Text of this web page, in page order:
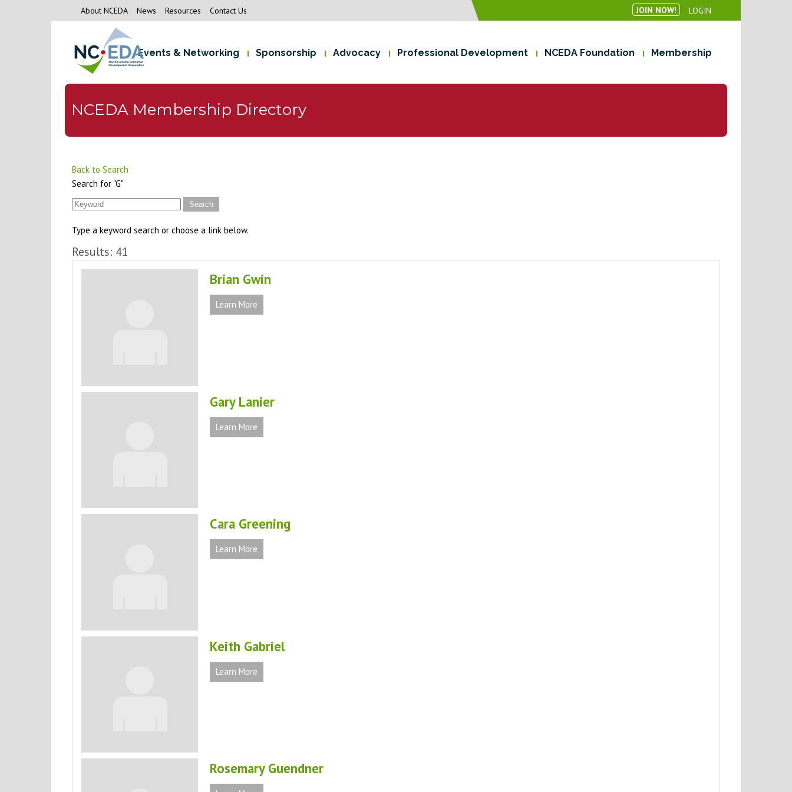
About NCEDA News Resources Contact Us JOIN NOW! LOGIN
Events & Networking Sponsorship Advocacy Professional Development NCEDA Foundation Membership
NCEDA Membership Directory
Back to Search
Search for "G"
Type a keyword search or choose a link below.
Results: 41
Brian Gwin
Learn More
Gary Lanier
Learn More
Cara Greening
Learn More
Keith Gabriel
Learn More
Rosemary Guendner